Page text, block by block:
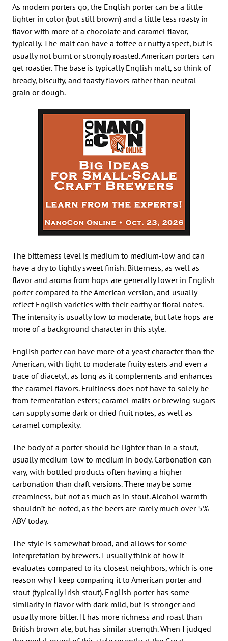
As modern porters go, the English porter can be a little
lighter in color (but still brown) and a little less roasty in
flavor with more of a chocolate and caramel flavor,
typically. The malt can have a toffee or nutty aspect, but is
usually not burnt or strongly roasted. American porters can
get roastier. The base is typically English malt, so think of
bready, biscuity, and toasty flavors rather than neutral
grain or dough.
The bitterness level is medium to medium-low and can
have a dry to lightly sweet finish. Bitterness, as well as
flavor and aroma from hops are generally lower in English
porter compared to the American version, and usually
reflect English varieties with their earthy or floral notes.
The intensity is usually low to moderate, but late hops are
more of a background character in this style.
English porter can have more of a yeast character than the
American, with light to moderate fruity esters and even a
trace of diacetyl, as long as it complements and enhances
the caramel flavors. Fruitiness does not have to solely be
from fermentation esters; caramel malts or brewing sugars
can supply some dark or dried fruit notes, as well as
caramel complexity.
The body of a porter should be lighter than in a stout,
usually medium-low to medium in body. Carbonation can
vary, with bottled products often having a higher
carbonation than draft versions. There may be some
creaminess, but not as much as in stout. Alcohol warmth
shouldn’t be noted, as the beers are rarely much over 5%
ABV today.
The style is somewhat broad, and allows for some
interpretation by brewers. I usually think of how it
evaluates compared to its closest neighbors, which is one
reason why I keep comparing it to American porter and
stout (typically Irish stout). English porter has some
similarity in flavor with dark mild, but is stronger and
usually more bitter. It has more richness and roast than
British brown ale, but has similar strength. When I judged